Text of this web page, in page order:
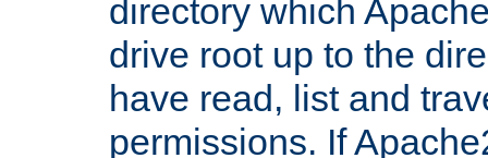
directory which
drive root up to the
have read, list and
permissions. If